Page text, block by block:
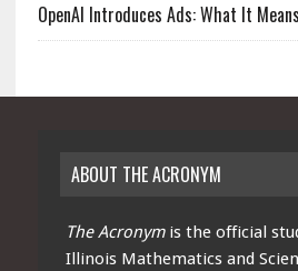
OpenAI Introduces Ads: What It
ABOUT THE ACRONYM
The Acronymis the official
Illinois Mathematics and